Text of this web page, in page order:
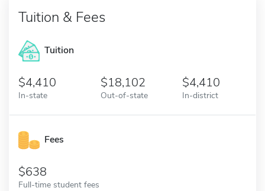
Tuition & Fees
Tuition
4,410
In-state
18,102
Out-of-state
4,410
In-district
Fees
638
Full-time student fees